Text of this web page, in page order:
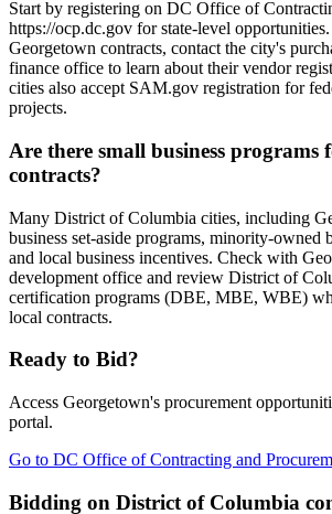
Start by registering on DC Office of
https://ocp.dc.gov for state-level
Georgetown contracts, contact the city's
finance office to learn about their vendor
cities also accept SAM.gov registration for
projects.
Are there small business programs
contracts?
Many District of Columbia cities, including
business set-aside programs, minority-owned
and local business incentives. Check with
development office and review District of
certification programs (DBE, MBE, WBE)
local contracts.
Ready to Bid?
Access Georgetown's procurement
portal.
Go to DC Office of Contracting and
Bidding on District of Columbia